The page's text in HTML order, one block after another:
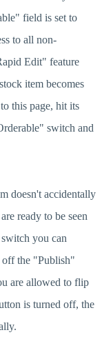
field is set to
to all non-
Edit" feature
item becomes
this page, hit its
switch and
doesn't accidentally
ready to be seen
you can
off the "Publish"
are allowed to flip
is turned off, the